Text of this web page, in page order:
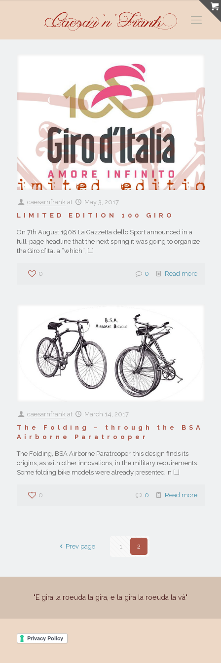
caesarnfrank at
May 3, 2017
LIMITED EDITION 100 GIRO
On 7th August 1908 La Gazzetta dello Sport announced in a
full-page headline that the next spring it was going to organize
the Giro d’Italia “which”, […]
0 0 Read more
caesarnfrank at
March 14, 2017
The Folding – through the BSA
Airborne Paratrooper
The Folding, BSA Airborne Paratrooper, this design finds its
origins, as with other innovations, in the military requirements.
Some folding bike models were already presented in […]
0 0 Read more
Prev page 1 2
"E gira la roeuda la gira, e la gira la roeuda la và"